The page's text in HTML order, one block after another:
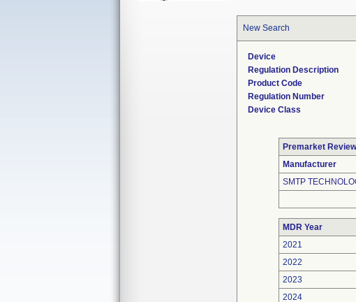
New Search
Device
Regulation Description
Product Code
Regulation Number
Device Class
Premarket
Manufacturer
SMTP
MDR Year
2021
2022
2023
2024